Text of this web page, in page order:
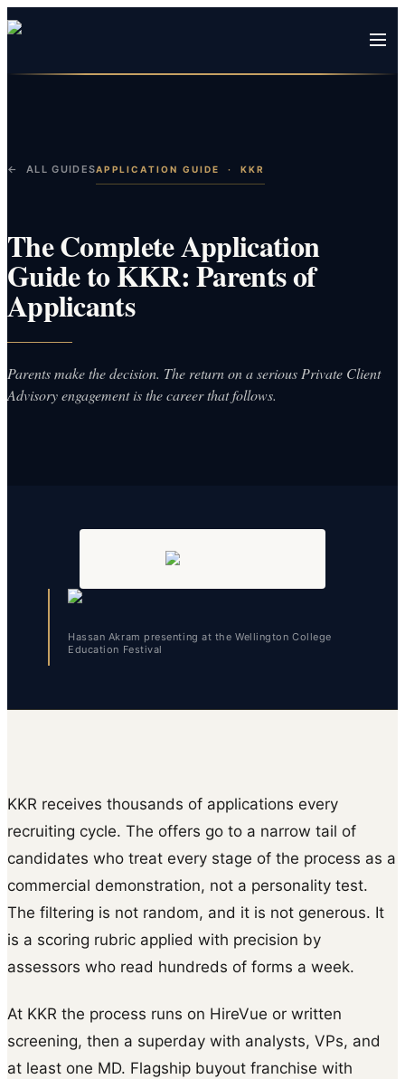
← ALL GUIDESAPPLICATION GUIDE · KKR
The Complete Application
Guide to KKR: Parents of
Applicants
Parents make the decision. The return on a serious Private Client
Advisory engagement is the career that follows.
Hassan Akram presenting at the Wellington College
Education Festival
KKR receives thousands of applications every
recruiting cycle. The offers go to a narrow tail of
candidates who treat every stage of the process as a
commercial demonstration, not a personality test.
The filtering is not random, and it is not generous. It
is a scoring rubric applied with precision by
assessors who read hundreds of forms a week.
At KKR the process runs on HireVue or written
screening, then a superday with analysts, VPs, and
at least one MD. Flagship buyout franchise with